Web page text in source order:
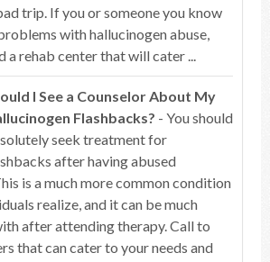
trip. If you or someone you know
with hallucinogen abuse,
a rehab center that will cater ...
I See a Counselor About My
Flashbacks? - You should
seek treatment for
after having abused
is a much more common condition
realize, and it can be much
after attending therapy. Call to
that can cater to your needs and